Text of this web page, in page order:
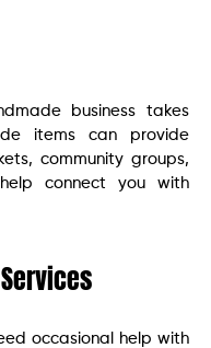
business takes
items can provide
community groups,
connect you with
occasional help with